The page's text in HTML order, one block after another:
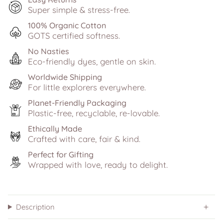
Super simple & stress-free.
100% Organic Cotton
GOTS certified softness.
No Nasties
Eco-friendly dyes, gentle on skin.
Worldwide Shipping
For little explorers everywhere.
Planet-Friendly Packaging
Plastic-free, recyclable, re-lovable.
Ethically Made
Crafted with care, fair & kind.
Perfect for Gifting
Wrapped with love, ready to delight.
Description